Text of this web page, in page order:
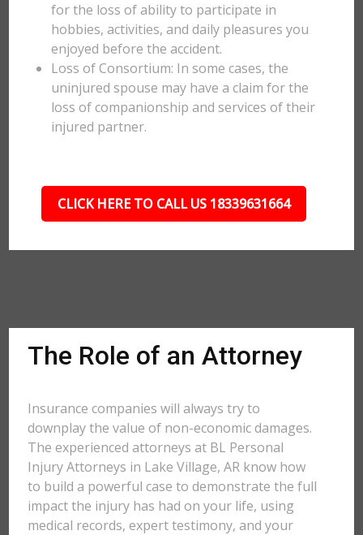
for the loss of ability to participate in
hobbies, activities, and daily pleasures you
enjoyed before the accident.
Loss of Consortium: In some cases, the
uninjured spouse may have a claim for the
loss of companionship and services of their
injured partner.
CLICK HERE TO CALL US 18339631664
The Role of an Attorney
Insurance companies will always try to
downplay the value of non-economic damages.
The experienced attorneys at BL Personal
Injury Attorneys in Lake Village, AR know how
to build a powerful case to demonstrate the full
impact the injury has had on your life, using
medical records, expert testimony, and your